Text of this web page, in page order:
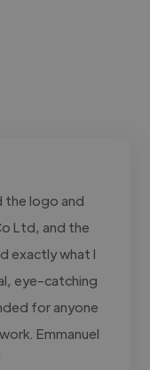
the logo and
Ltd, and the
exactly what I
eye-catching
for anyone
Emmanuel